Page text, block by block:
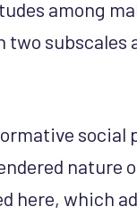
among
two subscales
social
nature
here, which